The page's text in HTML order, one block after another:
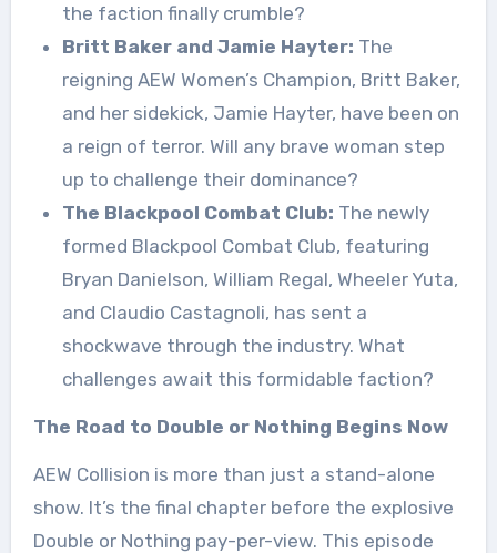
the faction finally crumble?
Britt Baker and Jamie Hayter: The
reigning AEW Women’s Champion, Britt Baker,
and her sidekick, Jamie Hayter, have been on
a reign of terror. Will any brave woman step
up to challenge their dominance?
The Blackpool Combat Club: The newly
formed Blackpool Combat Club, featuring
Bryan Danielson, William Regal, Wheeler Yuta,
and Claudio Castagnoli, has sent a
shockwave through the industry. What
challenges await this formidable faction?
The Road to Double or Nothing Begins Now
AEW Collision is more than just a stand-alone
show. It’s the final chapter before the explosive
Double or Nothing pay-per-view. This episode